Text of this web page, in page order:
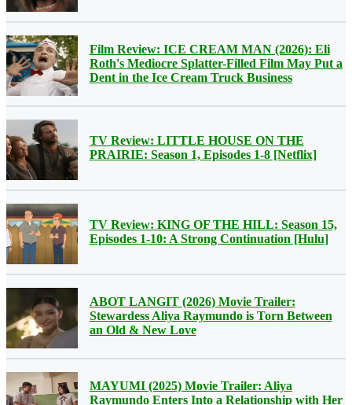
Film Review: ICE CREAM MAN (2026): Eli
Roth's Mediocre Splatter-Filled Film May Put a
Dent in the Ice Cream Truck Business
TV Review: LITTLE HOUSE ON THE
PRAIRIE: Season 1, Episodes 1-8 [Netflix]
TV Review: KING OF THE HILL: Season 15,
Episodes 1-10: A Strong Continuation [Hulu]
ABOT LANGIT (2026) Movie Trailer:
Stewardess Aliya Raymundo is Torn Between
an Old & New Love
MAYUMI (2025) Movie Trailer: Aliya
Raymundo Enters Into a Relationship with Her